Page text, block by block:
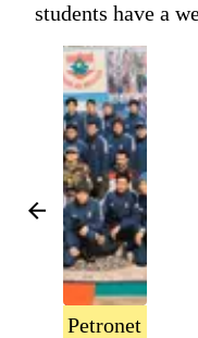
students have a
Petronet